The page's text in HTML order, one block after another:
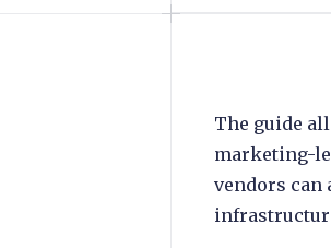
The guide
marketing-
vendors can